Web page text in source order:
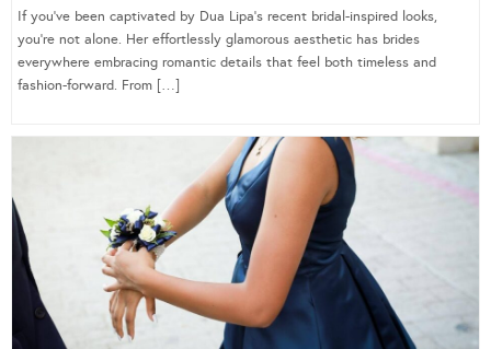
If you’ve been captivated by Dua Lipa’s recent bridal-inspired looks,
you’re not alone. Her effortlessly glamorous aesthetic has brides
everywhere embracing romantic details that feel both timeless and
fashion-forward. From […]